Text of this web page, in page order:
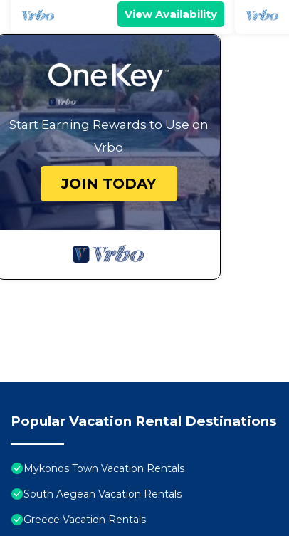
View Availability
Start Earning Rewards to Use on
Vrbo
JOIN TODAY
Popular Vacation Rental Destinations
Mykonos Town Vacation Rentals
South Aegean Vacation Rentals
Greece Vacation Rentals